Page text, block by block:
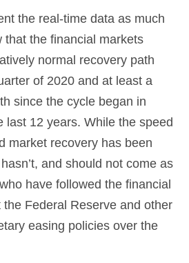
the real-time data as much
that the financial markets
normal recovery path
of 2020 and at least a
since the cycle began in
last 12 years. While the speed
market recovery has been
and should not come as
have followed the financial
Federal Reserve and other
easing policies over the